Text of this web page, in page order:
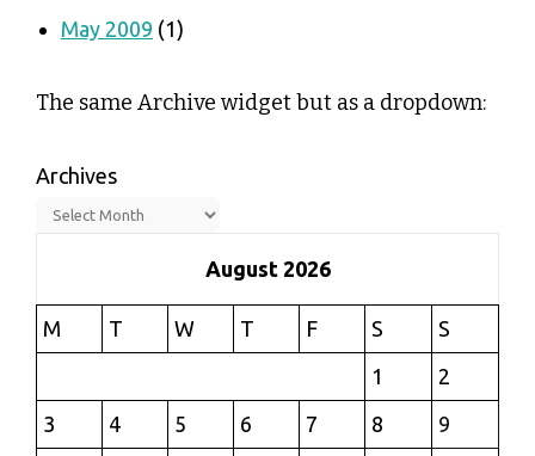
May 2009 (1)
The same Archive widget but as a dropdown:
Archives
August 2026
M T W T F S
S
1
2
3
4 5 6 7 8
9